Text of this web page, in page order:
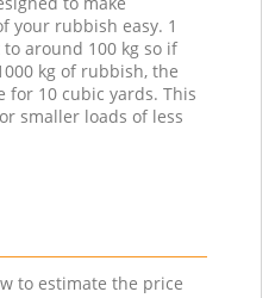
your rubbish easy. 1
around 100 kg so if
kg of rubbish, the
for 10 cubic yards. This
smaller loads of less
to estimate the price